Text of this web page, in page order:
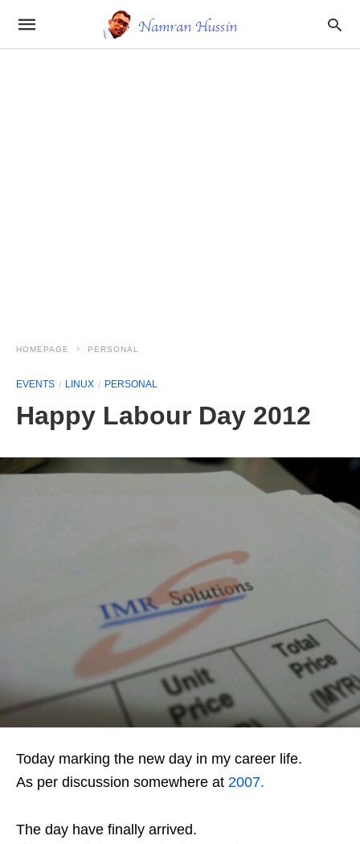
HOMEPAGE PERSONAL
EVENTS LINUX PERSONAL
Happy Labour Day 2012
Today marking the new day in my career life.
As per discussion somewhere at 2007.
The day have finally arrived.